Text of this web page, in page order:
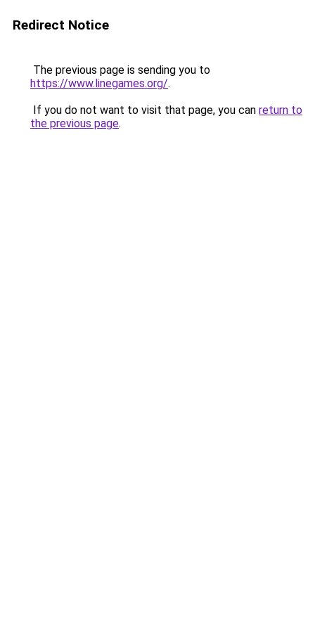
Redirect Notice
The previous page is sending you to
https://www.linegames.org/.
If you do not want to visit that page, you can return to
the previous page.